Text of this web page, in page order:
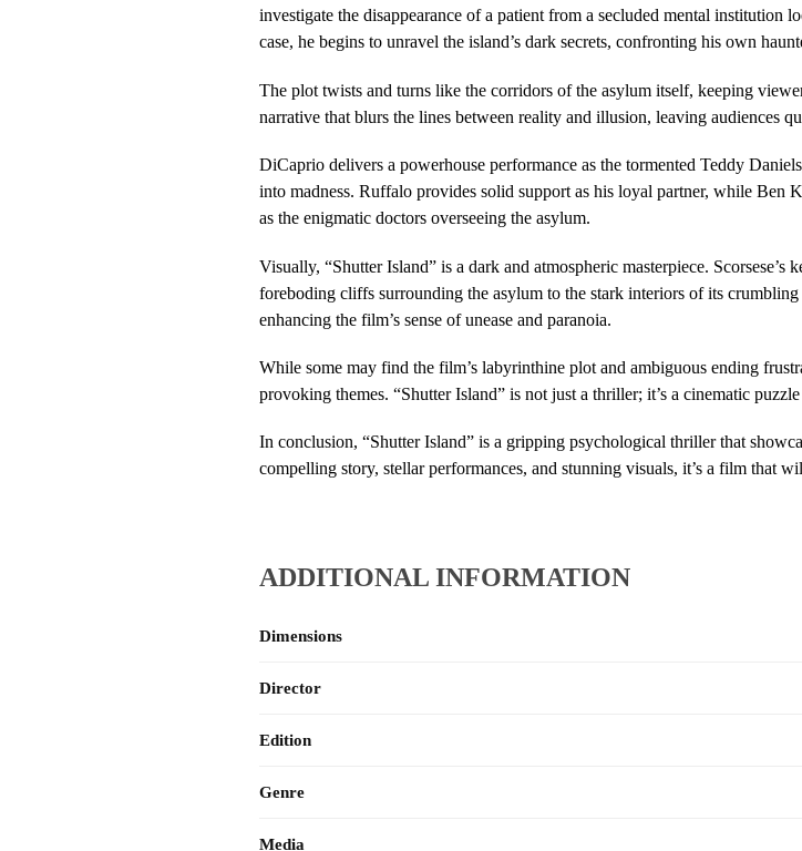
investigate the disappearance of a patient from a secluded mental institution
case, he begins to unravel the island’s dark secrets, confronting his own
The plot twists and turns like the corridors of the asylum itself, keeping
narrative that blurs the lines between reality and illusion, leaving audiences
DiCaprio delivers a powerhouse performance as the tormented Teddy
into madness. Ruffalo provides solid support as his loyal partner, while
as the enigmatic doctors overseeing the asylum.
Visually, “Shutter Island” is a dark and atmospheric masterpiece.
foreboding cliffs surrounding the asylum to the stark interiors of its
enhancing the film’s sense of unease and paranoia.
While some may find the film’s labyrinthine plot and ambiguous ending
provoking themes. “Shutter Island” is not just a thriller; it’s a cinematic
In conclusion, “Shutter Island” is a gripping psychological thriller that
compelling story, stellar performances, and stunning visuals, it’s a film that
ADDITIONAL INFORMATION
Dimensions
Director
Edition
Genre
Media